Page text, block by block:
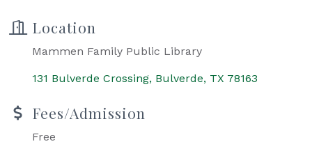
Location
Mammen Family Public Library
131 Bulverde Crossing Bulverde TX 78163
Fees/Admission
Free